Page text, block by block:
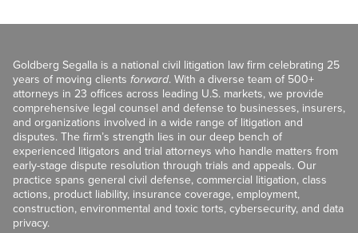
Goldberg Segalla is a national civil litigation law firm celebrating 25
years of moving clients forward. With a diverse team of 500+
attorneys in 23 offices across leading U.S. markets, we provide
comprehensive legal counsel and defense to businesses, insurers,
and organizations involved in a wide range of litigation and
disputes. The firm’s strength lies in our deep bench of
experienced litigators and trial attorneys who handle matters from
early-stage dispute resolution through trials and appeals. Our
practice spans general civil defense, commercial litigation, class
actions, product liability, insurance coverage, employment,
construction, environmental and toxic torts, cybersecurity, and data
privacy.